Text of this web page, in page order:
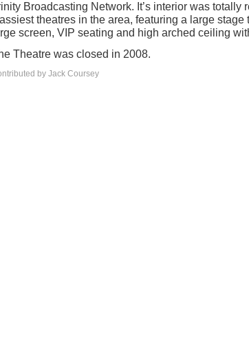
Broadcasting Network. It’s interior was totally
theatres in the area, featuring a large
screen, VIP seating and high arched ceiling
Theatre was closed in 2008.
by Jack Coursey